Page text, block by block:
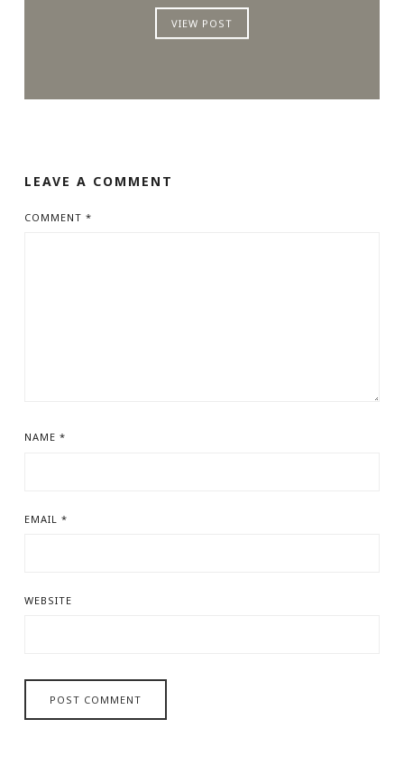
VIEW POST
LEAVE A COMMENT
COMMENT *
NAME *
EMAIL *
WEBSITE